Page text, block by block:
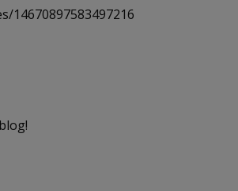
14670897583497216